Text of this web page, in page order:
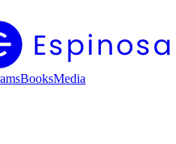
BooksMedia